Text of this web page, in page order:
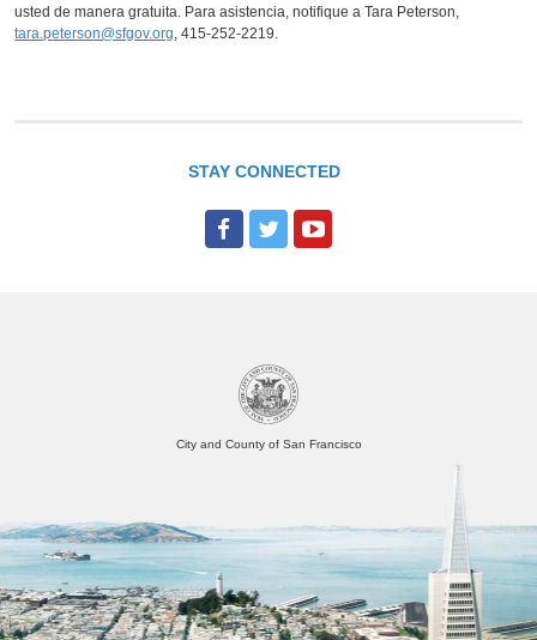
usted de manera gratuita. Para asistencia, notifique a Tara Peterson,
tara.peterson@sfgov.org, 415-252-2219.
STAY CONNECTED
City and County of San Francisco